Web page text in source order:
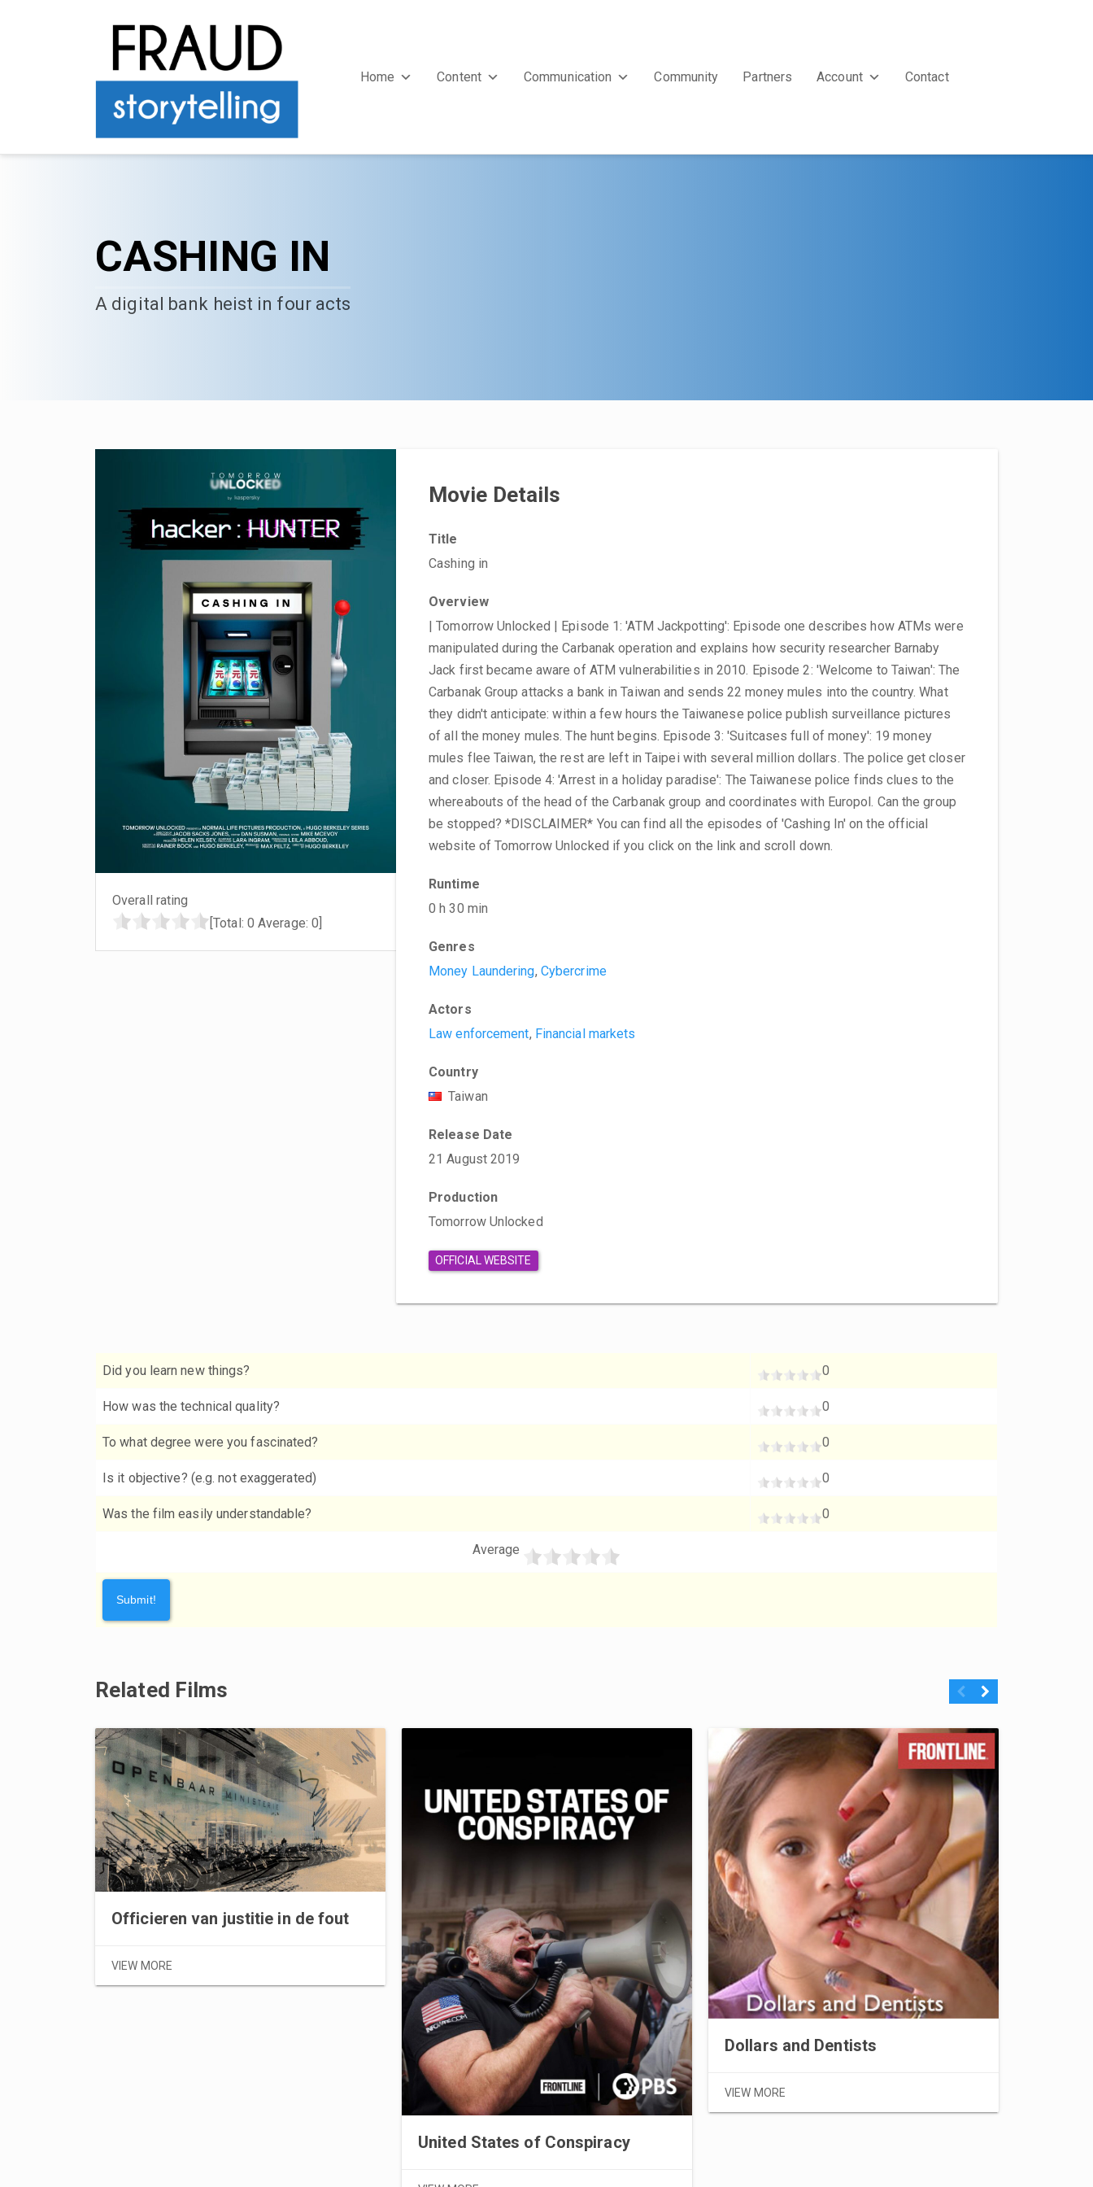
Home Content Communication Community Partners Account Contact
CASHING IN
A digital bank heist in four acts
Overall rating
[Total: 0 Average: 0]
Movie Details
Title
Cashing in
Overview
| Tomorrow Unlocked | Episode 1: 'ATM Jackpotting': Episode one describes how ATMs were
manipulated during the Carbanak operation and explains how security researcher Barnaby
Jack first became aware of ATM vulnerabilities in 2010. Episode 2: 'Welcome to Taiwan': The
Carbanak Group attacks a bank in Taiwan and sends 22 money mules into the country. What
they didn't anticipate: within a few hours the Taiwanese police publish surveillance pictures
of all the money mules. The hunt begins. Episode 3: 'Suitcases full of money': 19 money
mules flee Taiwan, the rest are left in Taipei with several million dollars. The police get closer
and closer. Episode 4: 'Arrest in a holiday paradise': The Taiwanese police finds clues to the
whereabouts of the head of the Carbanak group and coordinates with Europol. Can the group
be stopped? *DISCLAIMER* You can find all the episodes of 'Cashing In' on the official
website of Tomorrow Unlocked if you click on the link and scroll down.
Runtime
0 h 30 min
Genres
Money Laundering, Cybercrime
Actors
Law enforcement, Financial markets
Country
Taiwan
Release Date
21 August 2019
Production
Tomorrow Unlocked
OFFICIAL WEBSITE
Did you learn new things? 0
How was the technical quality? 0
To what degree were you fascinated? 0
Is it objective? (e.g. not exaggerated) 0
Was the film easily understandable? 0
Average
Related Films Previous
Officieren van justitie in de fout
VIEW MORE
United States of Conspiracy
Dollars and Dentists
VIEW MORE
Next